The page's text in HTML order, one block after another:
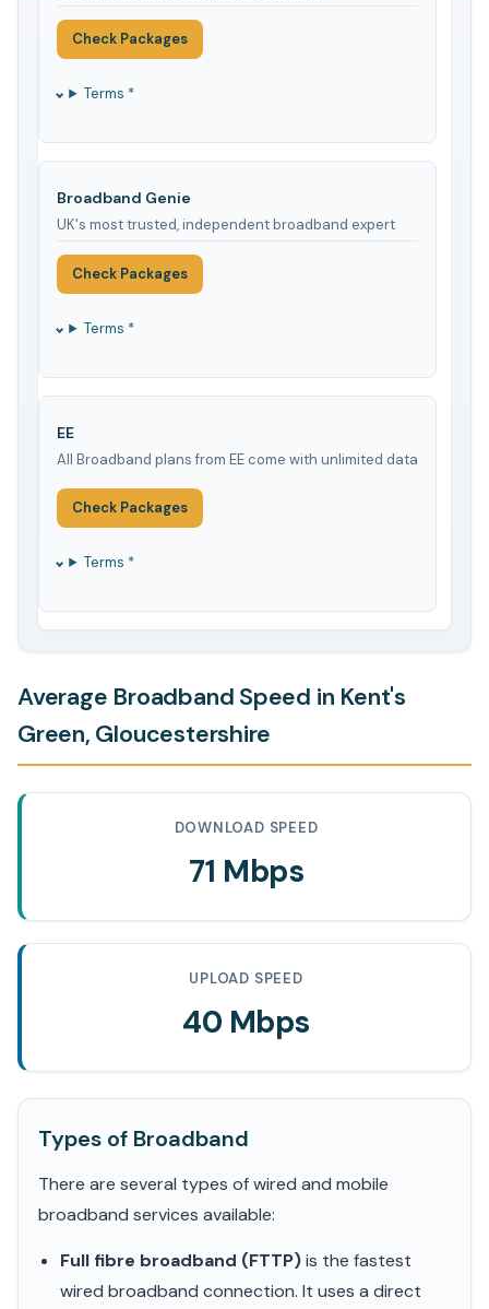
Check Packages
Terms *
Broadband Genie
UK's most trusted, independent broadband expert
Check Packages
Terms *
EE
All Broadband plans from EE come with unlimited data
Check Packages
Terms *
Average Broadband Speed in Kent's
Green, Gloucestershire
DOWNLOAD SPEED
71 Mbps
UPLOAD SPEED
40 Mbps
Types of Broadband
There are several types of wired and mobile
broadband services available:
Full fibre broadband (FTTP)is the fastest
wired broadband connection. It uses a direct